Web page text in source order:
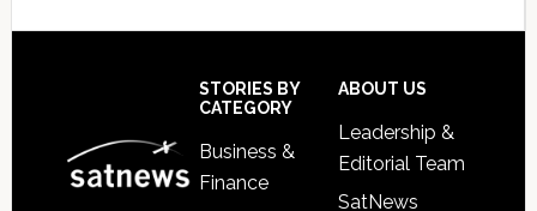
STORIES BY
CATEGORY
Business &
Finance
ABOUT US
Leadership &
Editorial Team
SatNews